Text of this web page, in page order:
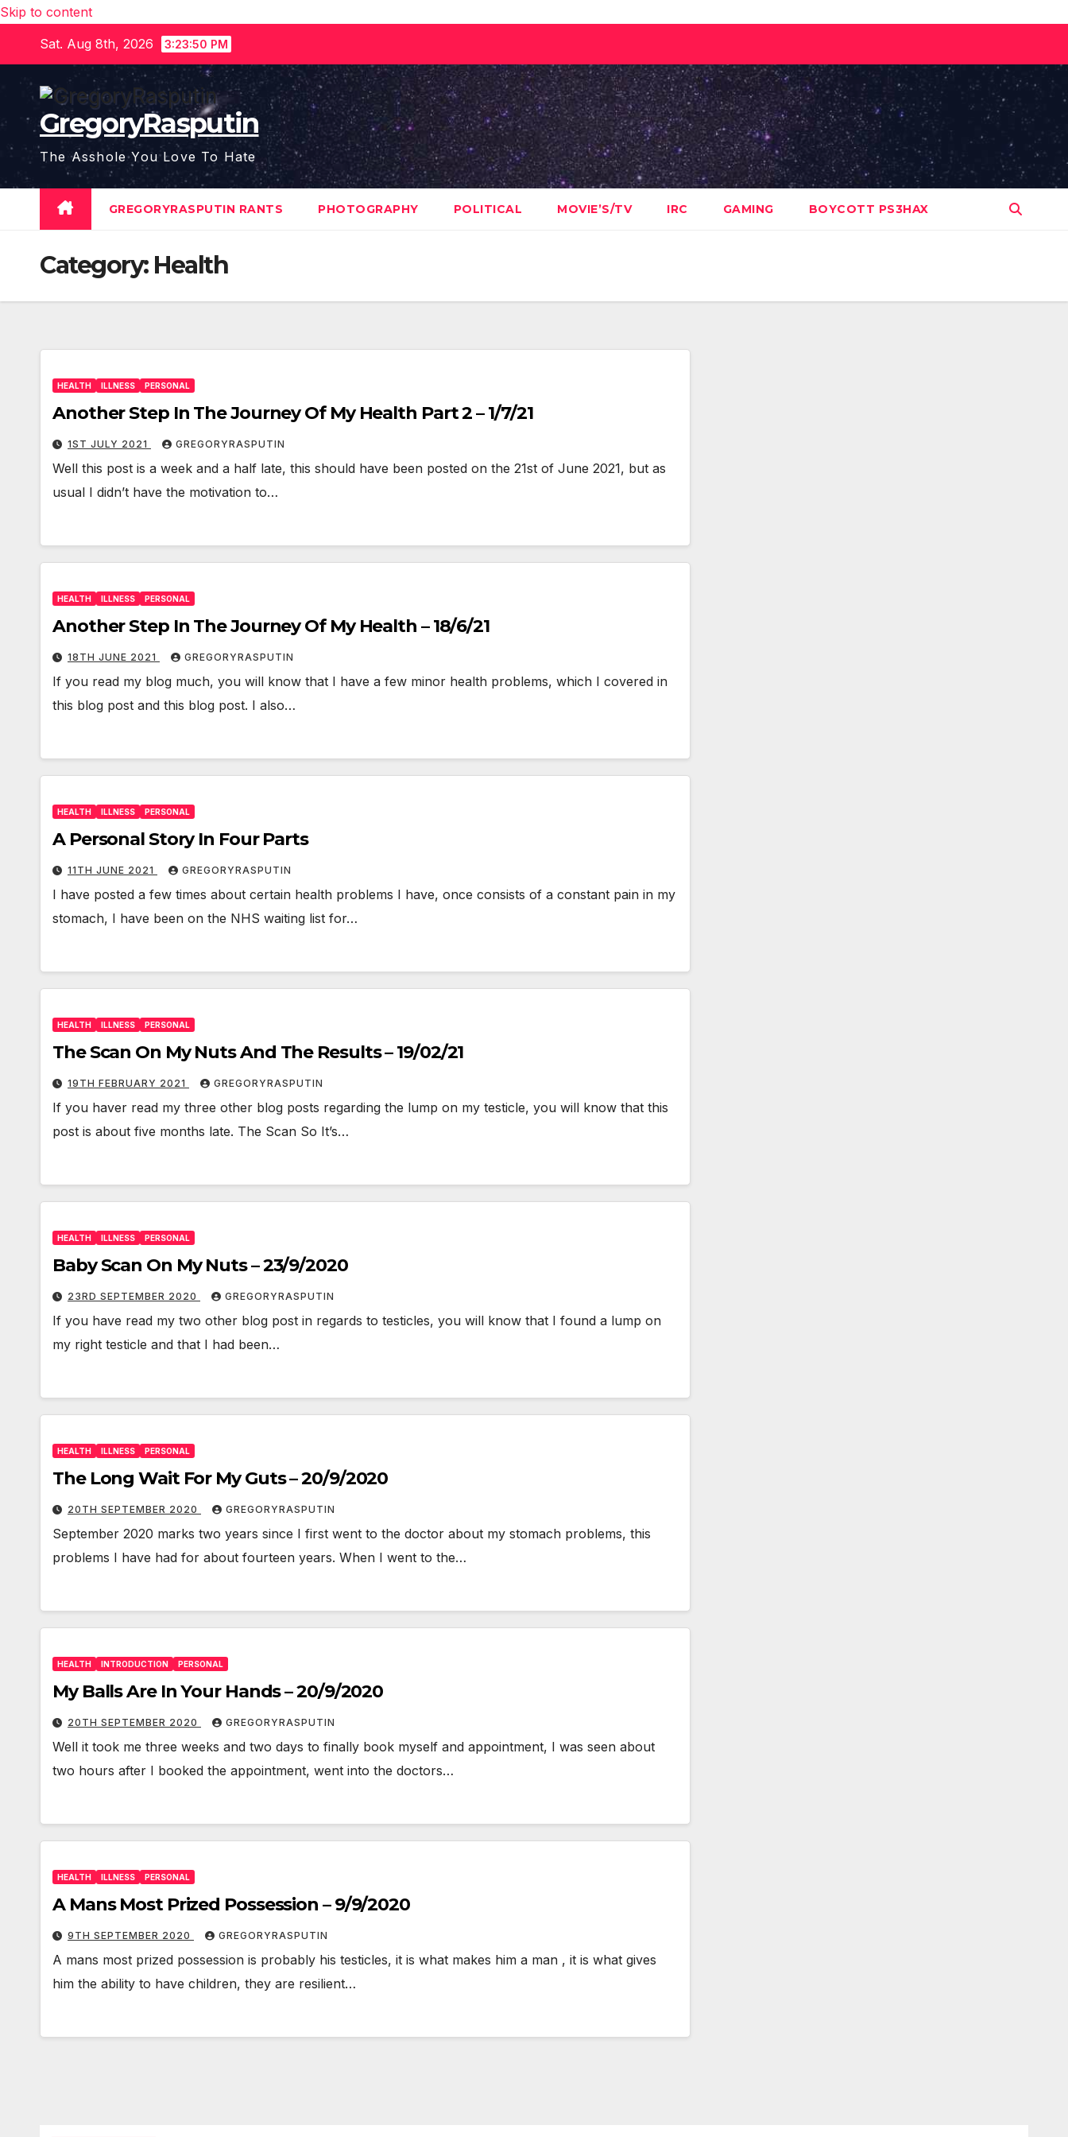
Skip to content
Sat. Aug 8th, 2026
3:23:51 PM
GregoryRasputin
The Asshole You Love To Hate
GREGORYRASPUTIN RANTS PHOTOGRAPHY POLITICAL MOVIE’S/TV IRC GAMING BOYCOTT PS3HAX
Category: Health
HEALTH ILLNESS PERSONAL
Another Step In The Journey Of My Health Part 2 – 1/7/21
1ST JULY 2021 GREGORYRASPUTIN
Well this post is a week and a half late, this should have been posted on the 21st of June 2021, but as
usual I didn’t have the motivation to…
HEALTH ILLNESS PERSONAL
Another Step In The Journey Of My Health – 18/6/21
18TH JUNE 2021 GREGORYRASPUTIN
If you read my blog much, you will know that I have a few minor health problems, which I covered in
this blog post and this blog post. I also…
HEALTH ILLNESS PERSONAL
A Personal Story In Four Parts
11TH JUNE 2021 GREGORYRASPUTIN
I have posted a few times about certain health problems I have, once consists of a constant pain in my
stomach, I have been on the NHS waiting list for…
HEALTH ILLNESS PERSONAL
The Scan On My Nuts And The Results – 19/02/21
19TH FEBRUARY 2021 GREGORYRASPUTIN
If you haver read my three other blog posts regarding the lump on my testicle, you will know that this
post is about five months late. The Scan So It’s…
HEALTH ILLNESS PERSONAL
Baby Scan On My Nuts – 23/9/2020
23RD SEPTEMBER 2020 GREGORYRASPUTIN
If you have read my two other blog post in regards to testicles, you will know that I found a lump on
my right testicle and that I had been…
HEALTH ILLNESS PERSONAL
The Long Wait For My Guts – 20/9/2020
20TH SEPTEMBER 2020 GREGORYRASPUTIN
September 2020 marks two years since I first went to the doctor about my stomach problems, this
problems I have had for about fourteen years. When I went to the…
HEALTH INTRODUCTION PERSONAL
My Balls Are In Your Hands – 20/9/2020
20TH SEPTEMBER 2020 GREGORYRASPUTIN
Well it took me three weeks and two days to finally book myself and appointment, I was seen about
two hours after I booked the appointment, went into the doctors…
HEALTH ILLNESS PERSONAL
A Mans Most Prized Possession – 9/9/2020
9TH SEPTEMBER 2020 GREGORYRASPUTIN
A mans most prized possession is probably his testicles, it is what makes him a man , it is what gives
him the ability to have children, they are resilient…